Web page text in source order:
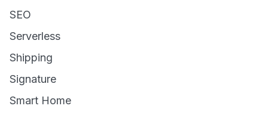
SEO
Serverless
Shipping
Signature
Smart Home